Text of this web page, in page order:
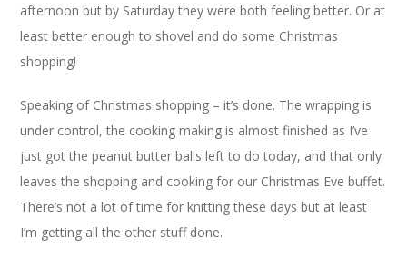
afternoon but by Saturday they were both feeling better. Or at
least better enough to shovel and do some Christmas
shopping!
Speaking of Christmas shopping – it’s done. The wrapping is
under control, the cooking making is almost finished as I’ve
just got the peanut butter balls left to do today, and that only
leaves the shopping and cooking for our Christmas Eve buffet.
There’s not a lot of time for knitting these days but at least
I’m getting all the other stuff done.